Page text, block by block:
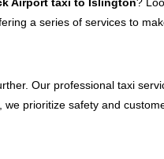
a series of services to
Our professional taxi
prioritize safety and